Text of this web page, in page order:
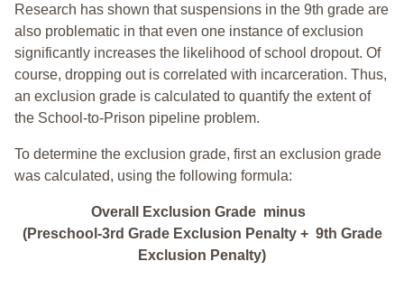
Research has shown that suspensions in the 9th grade are
also problematic in that even one instance of exclusion
significantly increases the likelihood of school dropout. Of
course, dropping out is correlated with incarceration. Thus,
an exclusion grade is calculated to quantify the extent of
the School-to-Prison pipeline problem.
To determine the exclusion grade, first an exclusion grade
was calculated, using the following formula:
Overall Exclusion Grade minus
(Preschool-3rd Grade Exclusion Penalty + 9th Grade
Exclusion Penalty)